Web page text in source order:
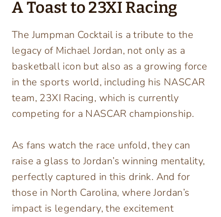
A Toast to 23XI Racing
The Jumpman Cocktail is a tribute to the
legacy of Michael Jordan, not only as a
basketball icon but also as a growing force
in the sports world, including his NASCAR
team, 23XI Racing, which is currently
competing for a NASCAR championship.
As fans watch the race unfold, they can
raise a glass to Jordan’s winning mentality,
perfectly captured in this drink. And for
those in North Carolina, where Jordan’s
impact is legendary, the excitement